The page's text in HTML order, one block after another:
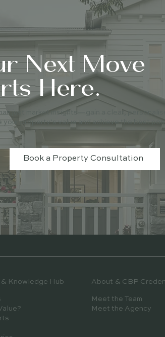
Next Move
Here.
just market insights—gain a clear,
your property’s value and achieve the best
Book a Property Consultation
About & CBP
Meet the Team
Meet the Agency
Knowledge Hub